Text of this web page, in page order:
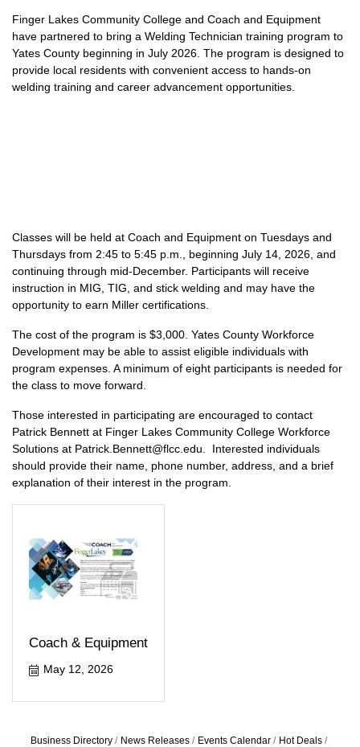
Finger Lakes Community College and Coach and Equipment
have partnered to bring a Welding Technician training program to
Yates County beginning in July 2026. The program is designed to
provide local residents with convenient access to hands-on
welding training and career advancement opportunities.
Classes will be held at Coach and Equipment on Tuesdays and
Thursdays from 2:45 to 5:45 p.m., beginning July 14, 2026, and
continuing through mid-December. Participants will receive
instruction in MIG, TIG, and stick welding and may have the
opportunity to earn Miller certifications.
The cost of the program is $3,000. Yates County Workforce
Development may be able to assist eligible individuals with
program expenses. A minimum of eight participants is needed for
the class to move forward.
Those interested in participating are encouraged to contact
Patrick Bennett at Finger Lakes Community College Workforce
Solutions at Patrick.Bennett@flcc.edu. Interested individuals
should provide their name, phone number, address, and a brief
explanation of their interest in the program.
Coach & Equipment
May 12, 2026
Business Directory News Releases Events Calendar
Hot Deals